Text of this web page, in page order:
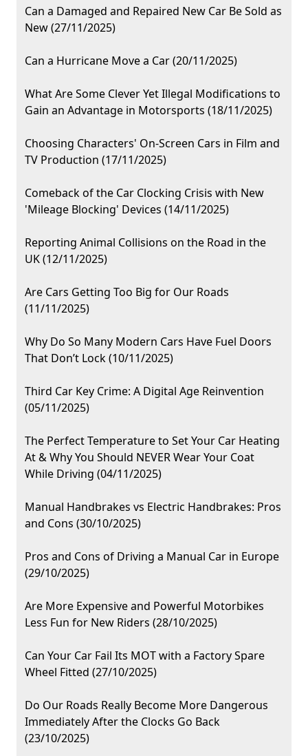
Can a Damaged and Repaired New Car Be Sold as
New (27/11/2025)
Can a Hurricane Move a Car (20/11/2025)
What Are Some Clever Yet Illegal Modifications to
Gain an Advantage in Motorsports (18/11/2025)
Choosing Characters' On-Screen Cars in Film and
TV Production (17/11/2025)
Comeback of the Car Clocking Crisis with New
'Mileage Blocking' Devices (14/11/2025)
Reporting Animal Collisions on the Road in the
UK (12/11/2025)
Are Cars Getting Too Big for Our Roads
(11/11/2025)
Why Do So Many Modern Cars Have Fuel Doors
That Don’t Lock (10/11/2025)
Third Car Key Crime: A Digital Age Reinvention
(05/11/2025)
The Perfect Temperature to Set Your Car Heating
At & Why You Should NEVER Wear Your Coat
While Driving (04/11/2025)
Manual Handbrakes vs Electric Handbrakes: Pros
and Cons (30/10/2025)
Pros and Cons of Driving a Manual Car in Europe
(29/10/2025)
Are More Expensive and Powerful Motorbikes
Less Fun for New Riders (28/10/2025)
Can Your Car Fail Its MOT with a Factory Spare
Wheel Fitted (27/10/2025)
Do Our Roads Really Become More Dangerous
Immediately After the Clocks Go Back
(23/10/2025)